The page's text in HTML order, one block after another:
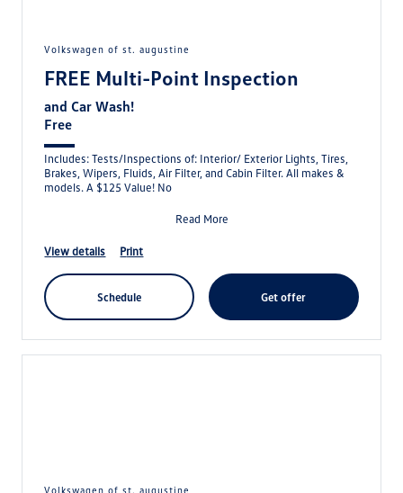
volkswagen of st. augustine
FREE Multi-Point Inspection
and Car Wash!
Free
Includes: Tests/Inspections of: Interior/ Exterior Lights, Tires,
Brakes, Wipers, Fluids, Air Filter, and Cabin Filter. All makes &
models. A $125 Value! No
Read More
view details print
schedule get offer
volkswagen of st. augustine